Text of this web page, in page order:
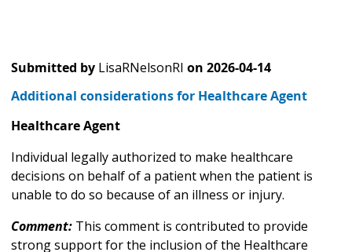
Submitted by LisaRNelsonRI on 2026-04-14
Additional considerations for Healthcare Agent
Healthcare Agent
Individual legally authorized to make healthcare
decisions on behalf of a patient when the patient is
unable to do so because of an illness or injury.
Comment: This comment is contributed to provide
strong support for the inclusion of the Healthcare